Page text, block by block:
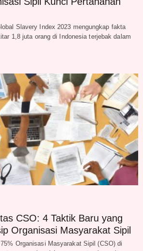
Slavery Index 2023 mengungkap fakta
1,8 juta orang di Indonesia terjebak dalam
CSO: 4 Taktik Baru yang
Organisasi Masyarakat Sipil
Organisasi Masyarakat Sipil (CSO) di